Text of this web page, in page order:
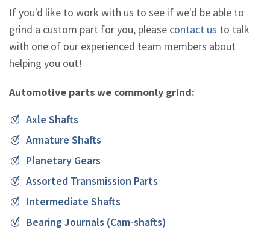
If you'd like to work with us to see if we'd be able to
grind a custom part for you, please contact us to talk
with one of our experienced team members about
helping you out!
Automotive parts we commonly grind:
Axle Shafts
Armature Shafts
Planetary Gears
Assorted Transmission Parts
Intermediate Shafts
Bearing Journals (Cam-shafts)